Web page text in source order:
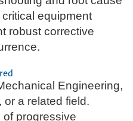
equipment
robust corrective
Engineering,
or a related field.
of progressive